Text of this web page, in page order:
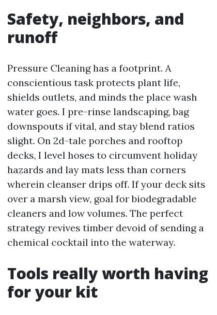
Safety, neighbors, and
runoff
Pressure Cleaning has a footprint. A
conscientious task protects plant life,
shields outlets, and minds the place wash
water goes. I pre-rinse landscaping, bag
downspouts if vital, and stay blend ratios
slight. On 2d-tale porches and rooftop
decks, I level hoses to circumvent holiday
hazards and lay mats less than corners
wherein cleanser drips off. If your deck sits
over a marsh view, goal for biodegradable
cleaners and low volumes. The perfect
strategy revives timber devoid of sending a
chemical cocktail into the waterway.
Tools really worth having
for your kit